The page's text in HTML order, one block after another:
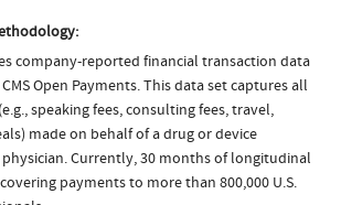
company-reported financial transaction data
Open Payments. This data set captures all
speaking fees, consulting fees, travel,
made on behalf of a drug or device
Currently, 30 months of longitudinal
payments to more than 800,000 U.S.